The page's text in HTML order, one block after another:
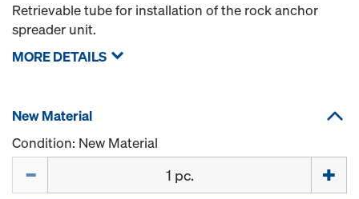
Retrievable tube for installation of the rock anchor
spreader unit.
MORE DETAILS
New Material
Condition: New Material